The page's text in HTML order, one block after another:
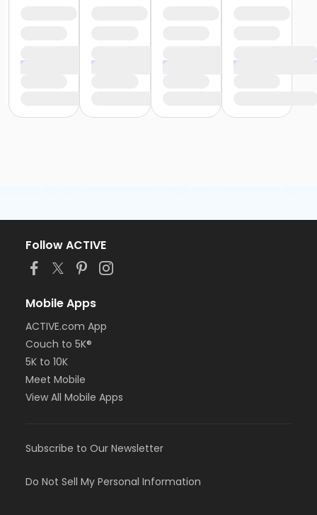
Follow ACTIVE
Mobile Apps
ACTIVE.com App
Couch to 5K®
5K to 10K
Meet Mobile
View All Mobile Apps
Subscribe to Our Newsletter
Do Not Sell My Personal Information